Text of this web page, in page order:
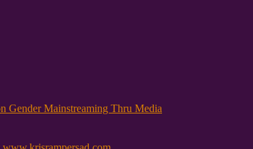
Gender Mainstreaming Thru Media